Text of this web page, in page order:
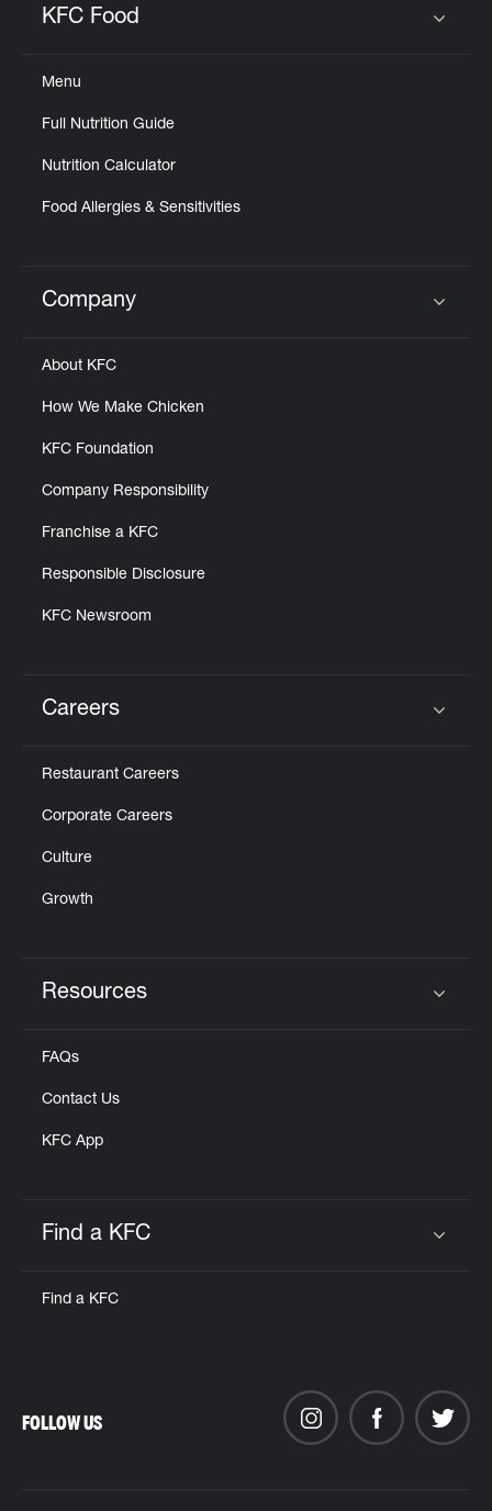
KFC Food
Menu
Full Nutrition Guide
Nutrition Calculator
Food Allergies & Sensitivities
Click to expand or collapse content
Company
About KFC
How We Make Chicken
KFC Foundation
Company Responsibility
Franchise a KFC
Responsible Disclosure
KFC Newsroom
Careers
Restaurant Careers
Corporate Careers
Culture
Growth
Resources
FAQs
Contact Us
KFC App
Find a KFC
Find a KFC
FOLLOW US